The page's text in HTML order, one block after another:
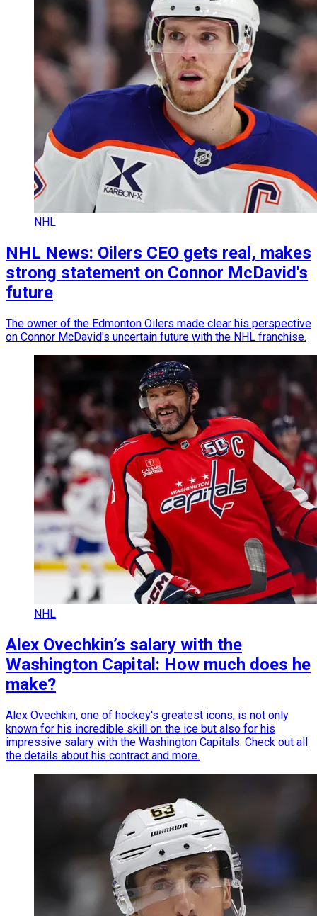
NHL
NHL News: Oilers CEO gets real, makes
strong statement on Connor McDavid's
future
The owner of the Edmonton Oilers made clear his perspective
on Connor McDavid's uncertain future with the NHL franchise.
NHL
Alex Ovechkin’s salary with the
Washington Capital: How much does he
make?
Alex Ovechkin, one of hockey's greatest icons, is not only
known for his incredible skill on the ice but also for his
impressive salary with the Washington Capitals. Check out all
the details about his contract and more.